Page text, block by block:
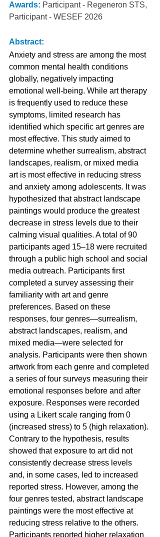
Awards: Participant - Regeneron STS,
Participant - WESEF 2026
Abstract:
Anxiety and stress are among the most
common mental health conditions
globally, negatively impacting
emotional well-being. While art therapy
is frequently used to reduce these
symptoms, limited research has
identified which specific art genres are
most effective. This study aimed to
determine whether surrealism, abstract
landscapes, realism, or mixed media
art is most effective in reducing stress
and anxiety among adolescents. It was
hypothesized that abstract landscape
paintings would produce the greatest
decrease in stress levels due to their
calming visual qualities. A total of 90
participants aged 15–18 were recruited
through a public high school and social
media outreach. Participants first
completed a survey assessing their
familiarity with art and genre
preferences. Based on these
responses, four genres—surrealism,
abstract landscapes, realism, and
mixed media—were selected for
analysis. Participants were then shown
artwork from each genre and completed
a series of four surveys measuring their
emotional responses before and after
exposure. Responses were recorded
using a Likert scale ranging from 0
(increased stress) to 5 (high relaxation).
Contrary to the hypothesis, results
showed that exposure to art did not
consistently decrease stress levels
and, in some cases, led to increased
reported stress. However, among the
four genres tested, abstract landscape
paintings were the most effective at
reducing stress relative to the others.
Participants reported higher relaxation